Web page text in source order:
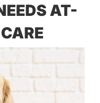
AT-